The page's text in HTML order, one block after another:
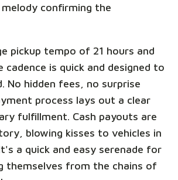
confirming the
pickup tempo of 21 hours and
cadence is quick and designed to
No hidden fees, no surprise
process lays out a clear
fulfillment. Cash payouts are
blowing kisses to vehicles in
a quick and easy serenade for
themselves from the chains of